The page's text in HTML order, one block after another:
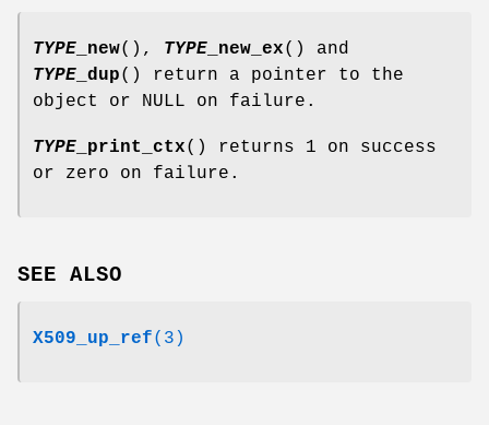
TYPE _new(), TYPE _new_ex() and
TYPE _dup() return a pointer to the
object or NULL on failure.
TYPE _print_ctx() returns 1 on success
or zero on failure.
SEE ALSO
X509_up_ref(3)